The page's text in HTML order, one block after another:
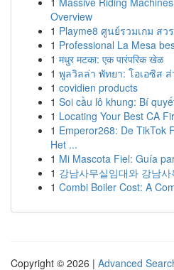
Overview
1 Playme8 ศูนย์รวมเกม สว
1 Professional La Mesa
1 मधुर मटका: एक पारंपरिक खेळ
1 พูลวิลล่า พัทยา: โอเอซิส
1 covidien products
1 Soi cầu lô khung: Bí
1 Locating Your Best CA
1 Emperor268: De TikTok
Het ...
1 Mi Mascota Fiel: Guía
1 강남사무실임대와 강남
1 Combi Boiler Cost: A
Copyright © 2026 | Advanced